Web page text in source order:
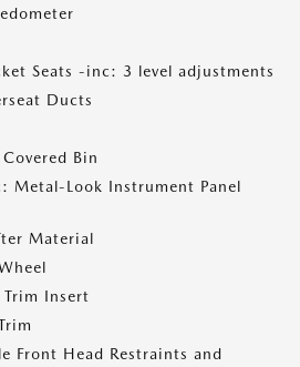
Seats -inc: 3 level adjustments
Ducts
Bin
Metal-Look Instrument Panel
Material
Insert
Front Head Restraints and